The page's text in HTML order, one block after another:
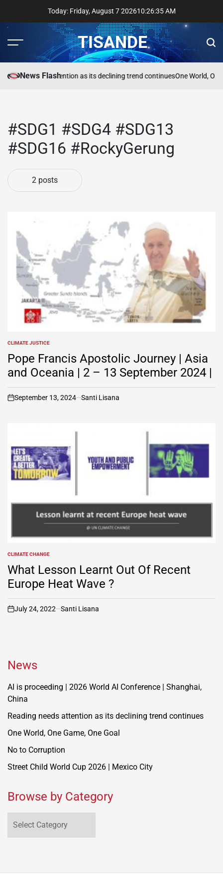
content
Today: Friday, August 7 202610:26:36 AM
Menu TISANDE
News Flash
Reading needs attention as its declining trend continuesOne World, One
#SDG1 #SDG4 #SDG13
#SDG16 #RockyGerung
2 posts
POSTED
IN
CLIMATE JUSTICE
Pope Francis Apostolic Journey | Asia
and Oceania | 2 – 13 September 2024 |
on
September 13, 2024 Santi Lisana
POSTED
IN
CLIMATE CHANGE
What Lesson Learnt Out Of Recent
Europe Heat Wave ?
on
July 24, 2022 Santi Lisana
News
AI is proceeding | 2026 World AI Conference | Shanghai,
China
Reading needs attention as its declining trend continues
One World, One Game, One Goal
No to Corruption
Street Child World Cup 2026 | Mexico City
Browse by Category
by